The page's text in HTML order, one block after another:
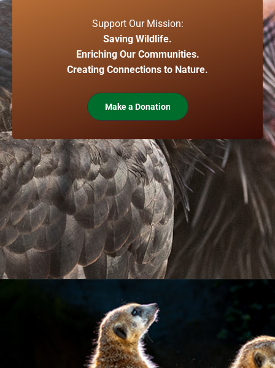
Support Our Mission:
Saving Wildlife.
Enriching Our Communities.
Creating Connections to Nature.
Make a Donation